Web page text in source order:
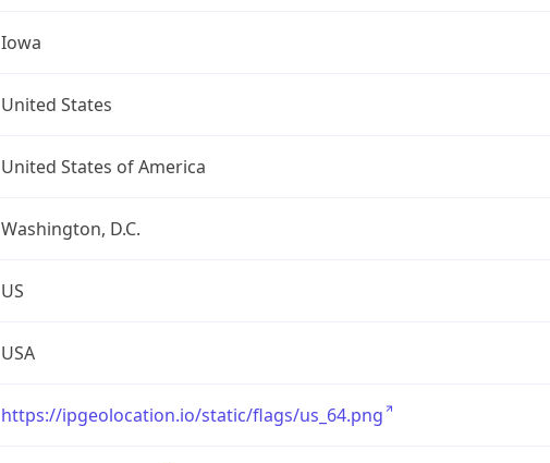
Iowa
United States
United States of America
Washington, D.C.
US
USA
https://ipgeolocation.io/static/flags/us_64.png